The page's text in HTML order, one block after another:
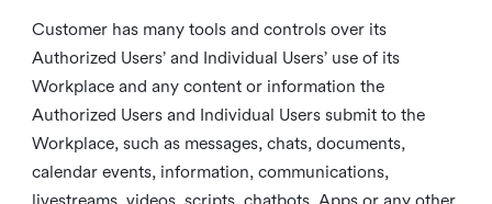
Customer has many tools and controls over its
Authorized Users’ and Individual Users’ use of its
Workplace and any content or information the
Authorized Users and Individual Users submit to the
Workplace, such as messages, chats, documents,
calendar events, information, communications,